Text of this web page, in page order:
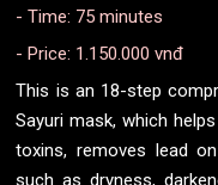
- Time: 75 minutes
- Price: 1.150.000 vnđ
This is an 18-step
Sayuri mask, which
toxins, removes lead
such as dryness,